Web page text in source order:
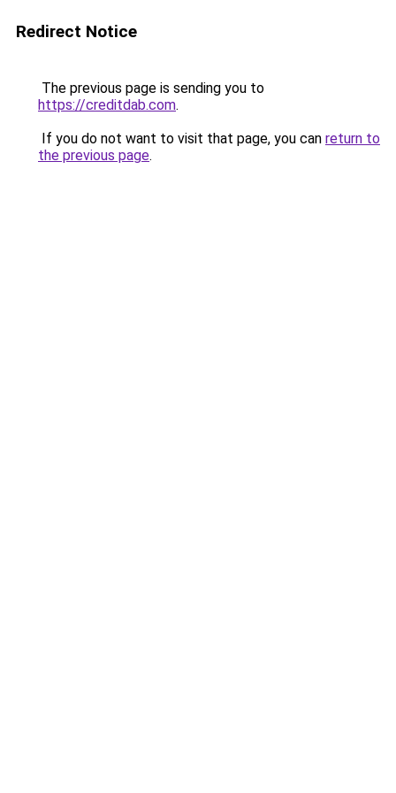
Redirect Notice
The previous page is sending you to
https://creditdab.com.
If you do not want to visit that page, you can return to
the previous page.